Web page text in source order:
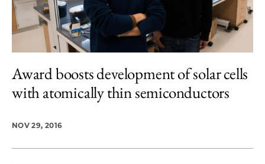
Award boosts development of solar cells
with atomically thin semiconductors
NOV 29, 2016